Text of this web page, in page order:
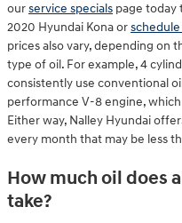
ourservice specials page today
2020 Hyundai Kona or
prices also vary, depending on
type of oil. For example, 4
consistently use conventional
performance V-8 engine,
Either way, Nalley Hyundai
every month that may be less
How much oil does
take?